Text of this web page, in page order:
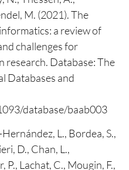
M. (2021). The
a review of
challenges for
Database: The
Databases and
database/baab003
L., Bordea, S.,
D., Chan, L.,
P., Lachat, C., Mougin, F.,